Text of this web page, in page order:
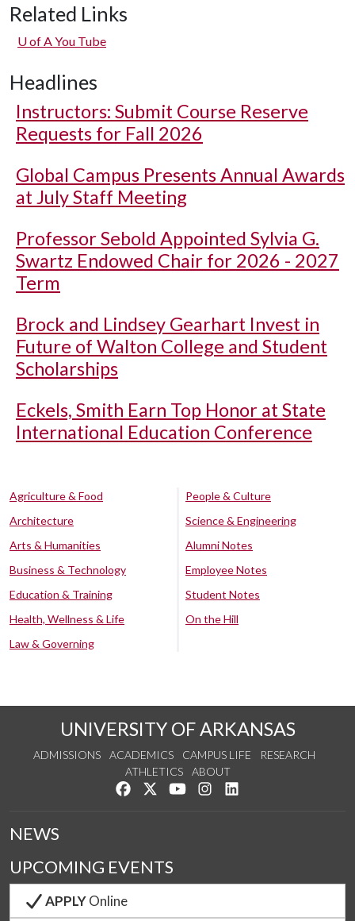
Related Links
U of AYou Tube
Headlines
Instructors: Submit Course Reserve
Requests for Fall 2026
Global Campus Presents Annual Awards
at July Staff Meeting
Professor Sebold Appointed Sylvia G.
Swartz Endowed Chair for 2026 - 2027
Term
Brock and Lindsey Gearhart Invest in
Future of Walton College and Student
Scholarships
Eckels, Smith Earn Top Honor at State
International Education Conference
Agriculture & Food
Architecture
Arts & Humanities
Business & Technology
Education & Training
Health, Wellness & Life
Law & Governing
People & Culture
Science & Engineering
Alumni Notes
Employee Notes
Student Notes
On the Hill
UNIVERSITY OF ARKANSAS
ADMISSIONS ACADEMICS CAMPUS LIFE
RESEARCH
ATHLETICS
ABOUT
Like us on Facebook
Follow us on Twitter
Watch us on YouTube
See us on Instagram
NEWS
UPCOMING EVENTS
APPLYOnline